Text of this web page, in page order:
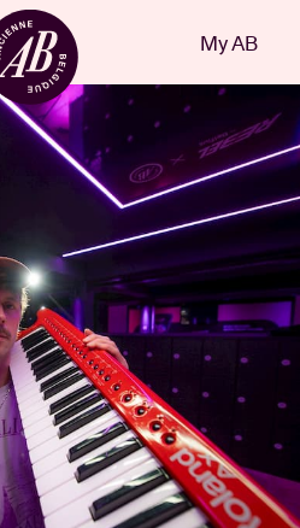
My AB